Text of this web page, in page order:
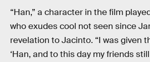
“Han,” a character in the film
who exudes cool not seen since
revelation to Jacinto. “I was given
‘Han, and to this day my friends